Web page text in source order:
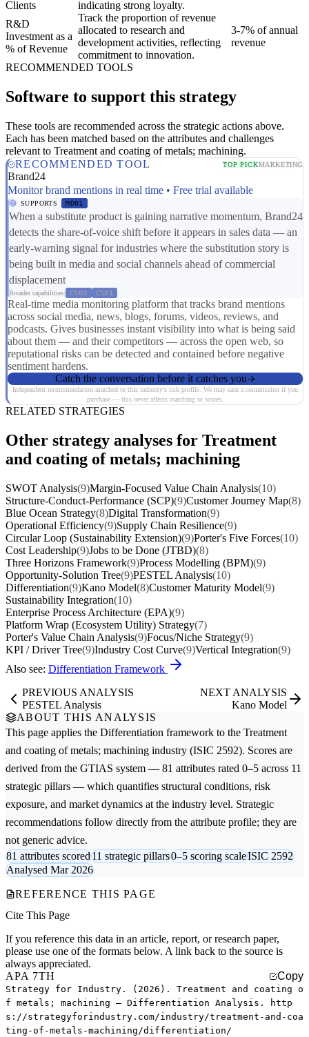
Clients
indicating strong loyalty.
R&D
Investment as a
% of Revenue
Track the proportion of revenue
allocated to research and
development activities, reflecting
commitment to innovation.
3-7% of annual
revenue
RECOMMENDED TOOLS
Software to support this strategy
These tools are recommended across the strategic actions above.
Each has been matched based on the attributes and challenges
relevant to Treatment and coating of metals; machining.
RECOMMENDED TOOL
TOP PICKMARKETING
Brand24
Monitor brand mentions in real time • Free trial available
SUPPORTS MD01
When a substitute product is gaining narrative momentum, Brand24
detects the share-of-voice shift before it appears in sales data — an
early-warning signal for industries where the substitution story is
being built in media and social channels ahead of commercial
displacement
Broader capabilities: CS03 CS01
Real-time media monitoring platform that tracks brand mentions
across social media, news, blogs, forums, videos, reviews, and
podcasts. Gives businesses instant visibility into what is being said
about them — and their competitors — across the open web, so
reputational risks can be detected and contained before negative
sentiment hardens.
Catch the conversation before it catches you
Independent recommendation matched to this industry's risk profile. We may earn a commission if you
purchase — this never affects matching or scores.
RELATED STRATEGIES
Other strategy analyses for Treatment
and coating of metals; machining
SWOT Analysis(9)Margin-Focused Value Chain Analysis(10)
Structure-Conduct-Performance (SCP)(9)Customer Journey Map(8)
Blue Ocean Strategy(8)Digital Transformation(9)
Operational Efficiency(9)Supply Chain Resilience(9)
Circular Loop (Sustainability Extension)(9)Porter's Five Forces(10)
Cost Leadership(9)Jobs to be Done (JTBD)(8)
Three Horizons Framework(9)Process Modelling (BPM)(9)
Opportunity-Solution Tree(9)PESTEL Analysis(10)
Differentiation(9)Kano Model(8)Customer Maturity Model(9)
Sustainability Integration(10)
Enterprise Process Architecture (EPA)(9)
Platform Wrap (Ecosystem Utility) Strategy(7)
Porter's Value Chain Analysis(9)Focus/Niche Strategy(9)
KPI / Driver Tree(9)Industry Cost Curve(9)Vertical Integration(9)
Also see: Differentiation Framework
PREVIOUS ANALYSIS
PESTEL Analysis
NEXT ANALYSIS
Kano Model
ABOUT THIS ANALYSIS
This page applies the Differentiation framework to the Treatment
and coating of metals; machining industry (ISIC 2592). Scores are
derived from the GTIAS system — 81 attributes rated 0–5 across 11
strategic pillars — which quantifies structural conditions, risk
exposure, and market dynamics at the industry level. Strategic
recommendations follow directly from the attribute profile; they are
not generic advice.
81 attributes scored11 strategic pillars0–5 scoring scaleISIC 2592
Analysed Mar 2026
REFERENCE THIS PAGE
Cite This Page
If you reference this data in an article, report, or research paper,
please use one of the formats below. A link back to the source is
always appreciated.
APA 7TH
Copy
Strategy for Industry. (2026). Treatment and coating o
f metals; machining — Differentiation Analysis. http
s://strategyforindustry.com/industry/treatment-and-coa
ting-of-metals-machining/differentiation/